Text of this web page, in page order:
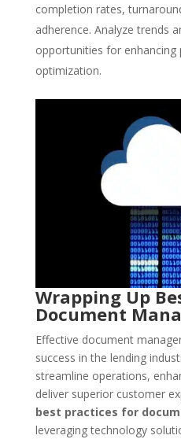
completion rates,
adherence. Analyze trends
opportunities for
optimization.
Wrapping Up
Document
Effective document
success in the lending
streamline operations,
deliver superior customer
best practices for
leveraging technology